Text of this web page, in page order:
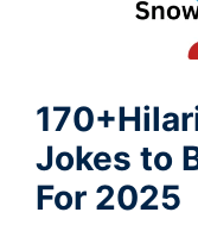
Jokes to
For 2025